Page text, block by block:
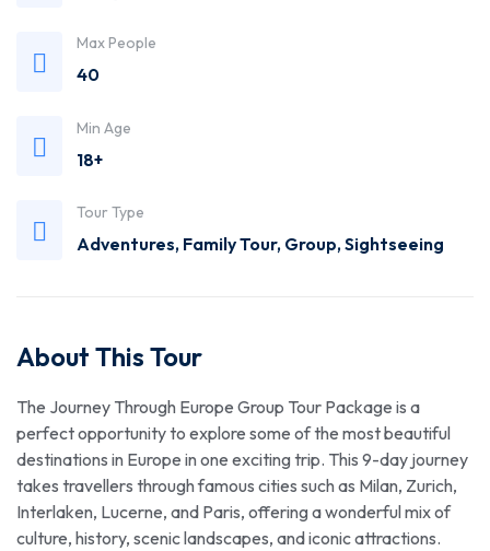
Agency
Max People
40
Min Age
18+
Tour Type
Adventures, Family Tour, Group,Sightseeing
About This Tour
The Journey Through Europe Group Tour Package is a
perfect opportunity to explore some of the most beautiful
destinations in Europe in one exciting trip. This 9-day journey
takes travellers through famous cities such as Milan, Zurich,
Interlaken, Lucerne, and Paris, offering a wonderful mix of
culture, history, scenic landscapes, and iconic attractions.